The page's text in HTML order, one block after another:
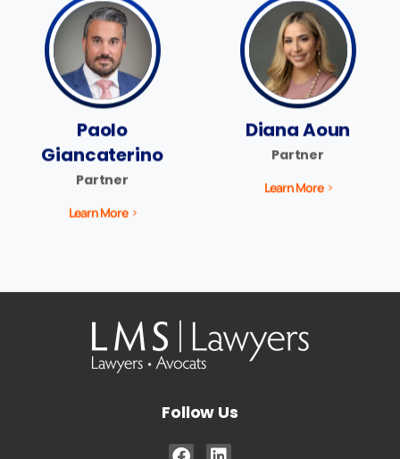
Paolo
Giancaterino
Partner
Learn More
Diana Aoun
Partner
Learn More
Follow Us